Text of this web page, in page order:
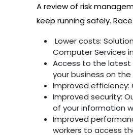
A review of risk
keep running safely.
Lower costs:
Computer Services
Access to the latest
your business on
Improved efficiency:
Improved security:
of your information
Improved
workers to access